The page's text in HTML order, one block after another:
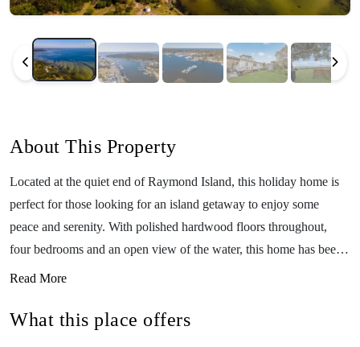
About This Property
Located at the quiet end of Raymond Island, this holiday home is
perfect for those looking for an island getaway to enjoy some
peace and serenity. With polished hardwood floors throughout,
four bedrooms and an open view of the water, this home has been
designed to take advantage of its beautiful location. Boasting a rear
local koalas and kangaroos, and the splashing of waves by the
Read More
What this place offers